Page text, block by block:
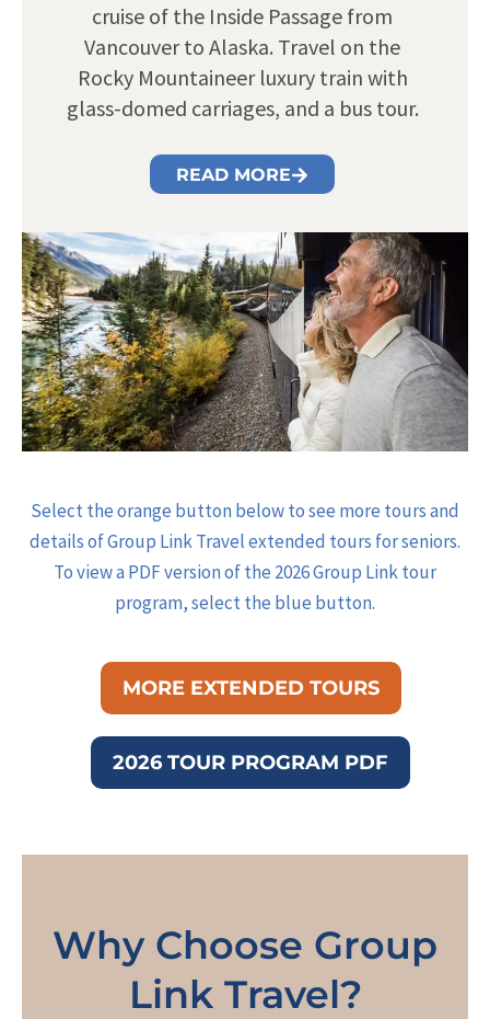
cruise of the Inside Passage from
Vancouver to Alaska. Travel on the
Rocky Mountaineer luxury train with
glass-domed carriages, and a bus tour.
READ MORE
Select the orange button below to see more tours and
details of Group Link Travel extended tours for seniors.
To view a PDF version of the 2026 Group Link tour
program, select the blue button.
MORE EXTENDED TOURS
2026 TOUR PROGRAM PDF
Why Choose Group
Link Travel?